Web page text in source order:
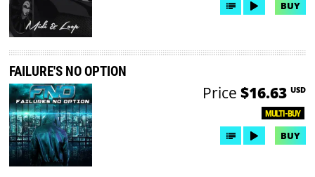
BUY
FAILURE'S NO OPTION
MULTI-BUY
Price $16.63 USD
BUY